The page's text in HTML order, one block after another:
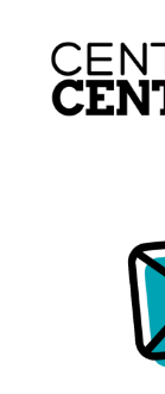
Skip
content